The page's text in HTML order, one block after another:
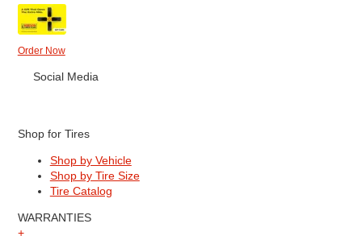
Order Now
Social Media
Shop for Tires
Shop by Vehicle
Shop by Tire Size
Tire Catalog
WARRANTIES
+